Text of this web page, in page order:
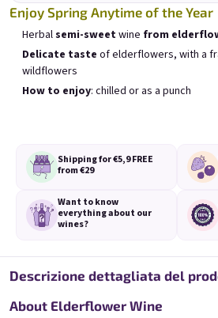
Password
Accesso
I più venduti
Elderflower wine | 11,5% alc.
Skladem
€8,90
Aggiungi al carrello
Enjoy Spring Anytime of the Year
Herbalsemi-sweetwine from
Delicate taste of elderflowers, with a
wildflowers
How to enjoy: chilled or as a punch
Shipping for €5,9FREE
from €29
Want to know
everythingabout our
wines?
Descrizione dettagliata del
About Elderflower Wine